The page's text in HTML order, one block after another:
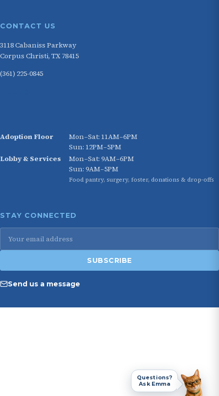
CONTACT US
3118 Cabaniss Parkway
Corpus Christi, TX 78415
(361) 225-0845
Adoption Floor
Mon–Sat: 11AM–6PM
Sun: 12PM–5PM
Lobby & Services
Mon–Sat: 9AM–6PM
Sun: 9AM–5PM
Food pantry, surgery, foster, donations & drop-offs
STAY CONNECTED
address
SUBSCRIBE
Send us a message
Questions?
Ask Emma